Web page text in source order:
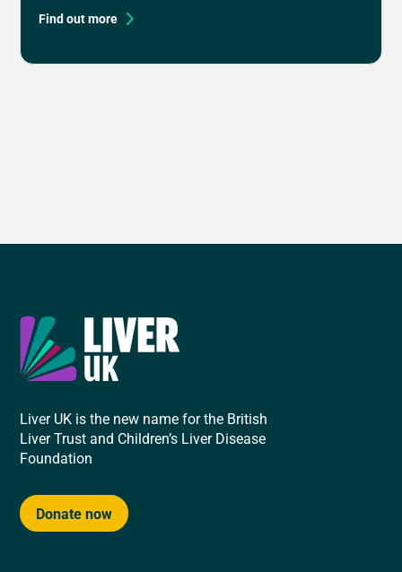
Find out more
Liver UK is the new name for the British
Liver Trust and Children’s Liver Disease
Foundation
Donate now